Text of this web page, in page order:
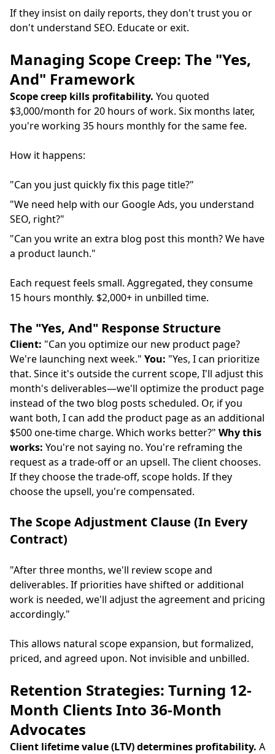
If they insist on daily reports, they don't trust you or
don't understand SEO. Educate or exit.
Managing Scope Creep: The "Yes,
And" Framework
Scope creep kills profitability. You quoted
$3,000/month for 20 hours of work. Six months later,
you're working 35 hours monthly for the same fee.
How it happens:
"Can you just quickly fix this page title?"
"We need help with our Google Ads, you understand
SEO, right?"
"Can you write an extra blog post this month? We have
a product launch."
Each request feels small. Aggregated, they consume
15 hours monthly. $2,000+ in unbilled time.
The "Yes, And" Response Structure
Client: "Can you optimize our new product page?
We're launching next week." You: "Yes, I can prioritize
that. Since it's outside the current scope, I'll adjust this
month's deliverables—we'll optimize the product page
instead of the two blog posts scheduled. Or, if you
want both, I can add the product page as an additional
$500 one-time charge. Which works better?" Why this
works: You're not saying no. You're reframing the
request as a trade-off or an upsell. The client chooses.
If they choose the trade-off, scope holds. If they
choose the upsell, you're compensated.
The Scope Adjustment Clause (In Every
Contract)
"After three months, we'll review scope and
deliverables. If priorities have shifted or additional
work is needed, we'll adjust the agreement and pricing
accordingly."
This allows natural scope expansion, but formalized,
priced, and agreed upon. Not invisible and unbilled.
Retention Strategies: Turning 12-
Month Clients Into 36-Month
Advocates
Client lifetime value (LTV) determines profitability. A